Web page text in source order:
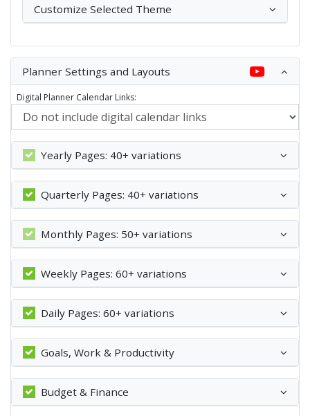
Customize Selected Theme
Planner Settings and Layouts
Digital Planner Calendar Links:
Yearly Pages: 40+ variations
Quarterly Pages: 40+ variations
Monthly Pages: 50+ variations
Weekly Pages: 60+ variations
Daily Pages: 60+ variations
Goals, Work & Productivity
Budget & Finance